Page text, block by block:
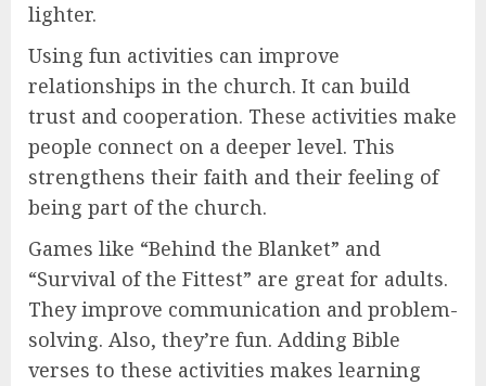
lighter.
Using fun activities can improve
relationships in the church. It can build
trust and cooperation. These activities make
people connect on a deeper level. This
strengthens their faith and their feeling of
being part of the church.
Games like “Behind the Blanket” and
“Survival of the Fittest” are great for adults.
They improve communication and problem-
solving. Also, they’re fun. Adding Bible
verses to these activities makes learning